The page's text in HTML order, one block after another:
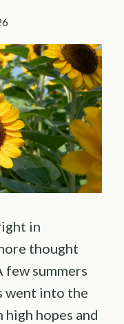
in
thought
few summers
went into the
hopes and